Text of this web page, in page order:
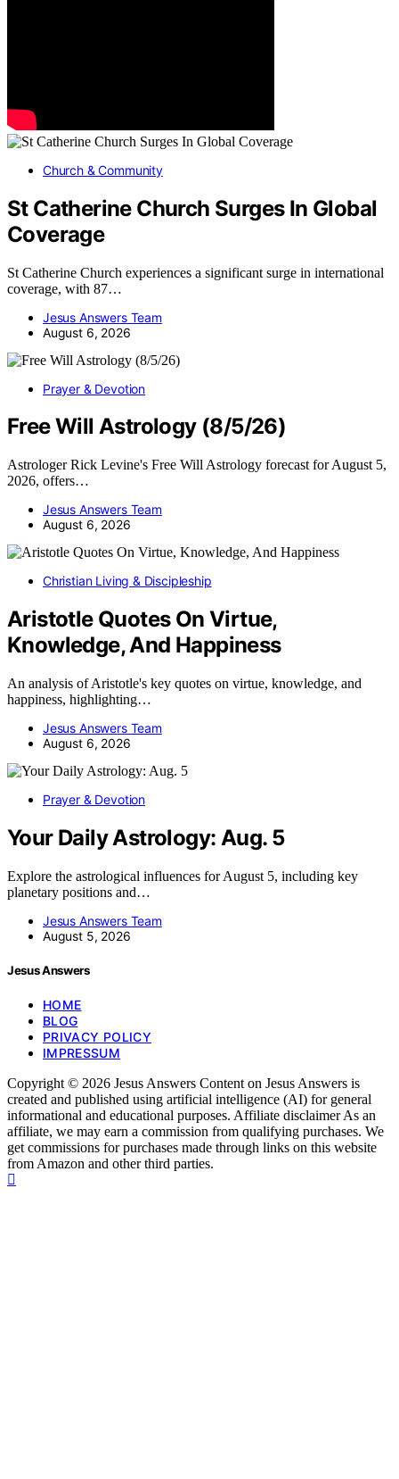
Church & Community
St Catherine Church Surges In Global
Coverage
St Catherine Church experiences a significant surge in international
coverage, with 87…
Jesus Answers Team
August 6, 2026
Prayer & Devotion
Free Will Astrology (8/5/26)
Astrologer Rick Levine's Free Will Astrology forecast for August 5,
2026, offers…
Jesus Answers Team
August 6, 2026
Christian Living & Discipleship
Aristotle Quotes On Virtue,
Knowledge, And Happiness
An analysis of Aristotle's key quotes on virtue, knowledge, and
happiness, highlighting…
Jesus Answers Team
August 6, 2026
Prayer & Devotion
Your Daily Astrology: Aug. 5
Explore the astrological influences for August 5, including key
planetary positions and…
Jesus Answers Team
August 5, 2026
Jesus Answers
HOME
BLOG
PRIVACY POLICY
IMPRESSUM
Copyright © 2026 Jesus Answers Content on Jesus Answers is
created and published using artificial intelligence (AI) for general
informational and educational purposes. Affiliate disclaimer As an
affiliate, we may earn a commission from qualifying purchases. We
get commissions for purchases made through links on this website
from Amazon and other third parties.